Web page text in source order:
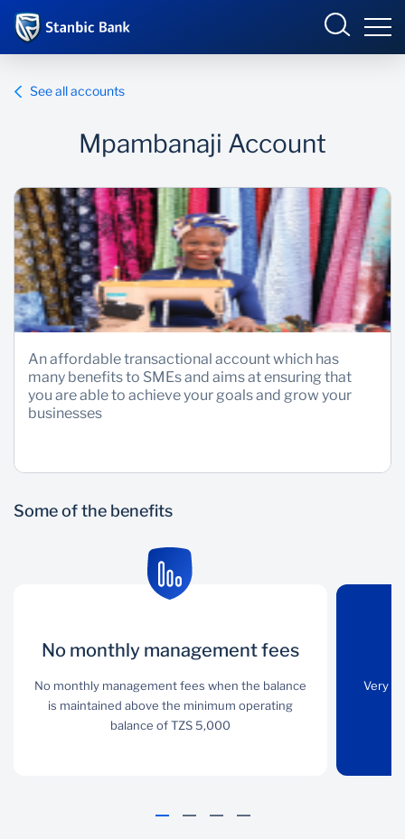
BUSINESS ONLINE
INTERNET BANKING
Products and Services
Personal Ways to Bank
Overview
Products and Services
Ways to Bank
See all accounts
Mpambanaji Account
An affordable transactional account which has
many benefits to SMEs and aims at ensuring that
you are able to achieve your goals and grow your
businesses
Some of the benefits
No monthly
fees
No monthly
minimum operating
Convenience
Very few steps to be
followed in order to
No monthly management fees
No monthly management fees when the balance
is maintained above the minimum operating
balance of TZS 5,000
Very